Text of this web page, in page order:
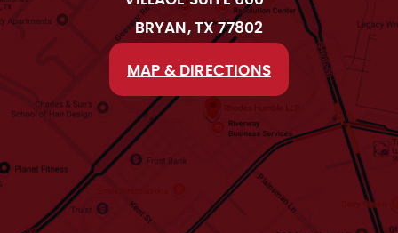
BRYAN, TX 77802
MAP & DIRECTIONS